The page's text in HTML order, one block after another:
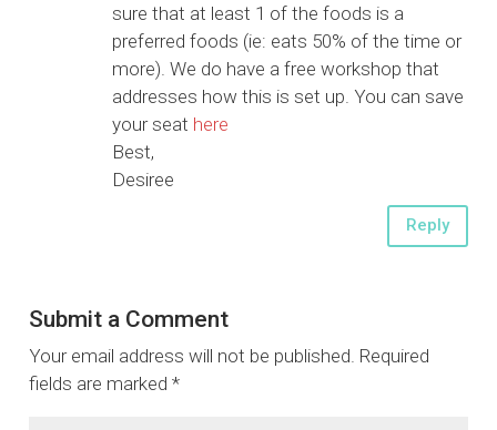
sure that at least 1 of the foods is a
preferred foods (ie: eats 50% of the time or
more). We do have a free workshop that
addresses how this is set up. You can save
your seat here
Best,
Desiree
Reply
Submit a Comment
Your email address will not be published. Required
fields are marked*